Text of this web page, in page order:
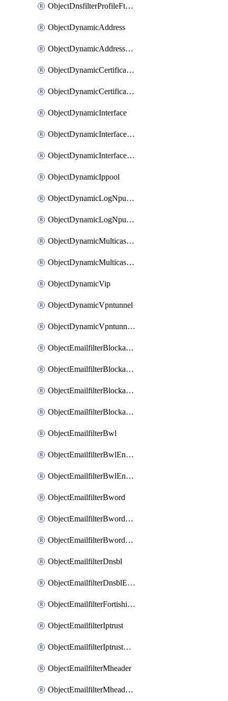
ObjectDnsfilterProfileFtgddnsFilters
ObjectDynamicAddress
ObjectDynamicAddressDynamicAddrMapping
ObjectDynamicCertificateLocal
ObjectDynamicCertificateLocalDynamicMapping
ObjectDynamicInterface
ObjectDynamicInterfaceDynamicMapping
ObjectDynamicInterfacePlatformMapping
ObjectDynamicIppool
ObjectDynamicLogNpuserverServergroup
ObjectDynamicLogNpuserverServergroupDynamicMapping
ObjectDynamicMulticastInterface
ObjectDynamicMulticastInterfaceDynamicMapping
ObjectDynamicVip
ObjectDynamicVpntunnel
ObjectDynamicVpntunnelDynamicMapping
ObjectEmailfilterBlockallowlist
ObjectEmailfilterBlockallowlistEntries
ObjectEmailfilterBlockallowlistEntriesMove
ObjectEmailfilterBlockallowlistEntriesSort
ObjectEmailfilterBwl
ObjectEmailfilterBwlEntries
ObjectEmailfilterBwlEntriesMove
ObjectEmailfilterBword
ObjectEmailfilterBwordEntries
ObjectEmailfilterBwordEntriesMove
ObjectEmailfilterDnsbl
ObjectEmailfilterDnsblEntries
ObjectEmailfilterFortishield
ObjectEmailfilterIptrust
ObjectEmailfilterIptrustEntries
ObjectEmailfilterMheader
ObjectEmailfilterMheaderEntries